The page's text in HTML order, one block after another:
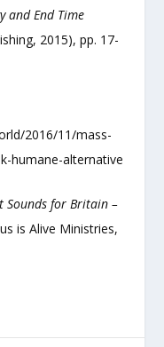
and End Time
2015), pp. 17-
2016/11/mass-
humane-alternative
Sounds for Britain –
is Alive Ministries,